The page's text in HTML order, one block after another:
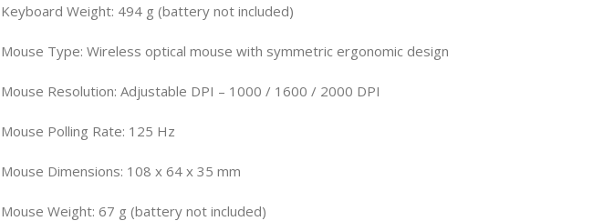
Keyboard Weight: 494 g (battery not included)
Mouse Type: Wireless optical mouse with symmetric ergonomic design
Mouse Resolution: Adjustable DPI – 1000 / 1600 / 2000 DPI
Mouse Polling Rate: 125 Hz
Mouse Dimensions: 108 x 64 x 35 mm
Mouse Weight: 67 g (battery not included)